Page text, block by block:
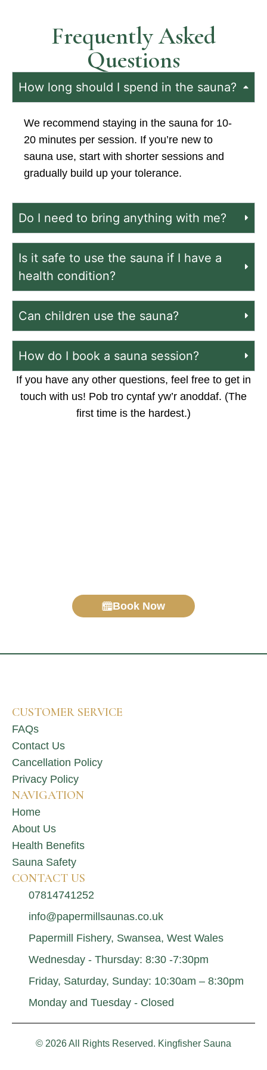
Frequently Asked
Questions
How long should I spend in the sauna?
We recommend staying in the sauna for 10-
20 minutes per session. If you’re new to
sauna use, start with shorter sessions and
gradually build up your tolerance.
Do I need to bring anything with me?
Is it safe to use the sauna if I have a
health condition?
Can children use the sauna?
How do I book a sauna session?
If you have any other questions, feel free to get in
touch with us! Pob tro cyntaf yw’r anoddaf. (The
first time is the hardest.)
Book Now
CUSTOMER SERVICE
FAQs
Contact Us
Cancellation Policy
Privacy Policy
NAVIGATION
Home
About Us
Health Benefits
Sauna Safety
CONTACT US
07814741252
info@papermillsaunas.co.uk
Papermill Fishery, Swansea, West Wales
Wednesday - Thursday: 8:30 -7:30pm
Friday, Saturday, Sunday: 10:30am – 8:30pm
Monday and Tuesday - Closed
© 2026 All Rights Reserved. Kingfisher Sauna